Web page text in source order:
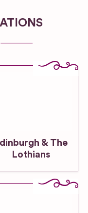
& The
Lothians